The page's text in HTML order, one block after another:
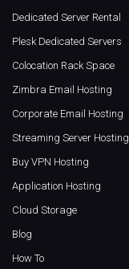
Dedicated Server Rental
Plesk Dedicated Servers
Colocation Rack Space
Zimbra Email Hosting
Corporate Email Hosting
Streaming Server Hosting
Buy VPN Hosting
Application Hosting
Cloud Storage
Blog
How To